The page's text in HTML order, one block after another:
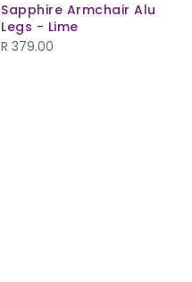
Sapphire Armchair Alu
Legs - Lime
R 379.00